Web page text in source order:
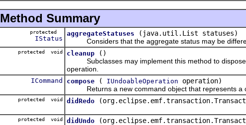
Method Summary
protected
IStatus
aggregateStatuses
(java.util.List statuses)
Considers that the aggregate status may be
protected void cleanup
()
Subclasses may implement this method to dispose
operation.
ICommand compose ( IUndoableOperation operation)
Returns a new command object that represents a
protected void didRedo
protected void didUndo